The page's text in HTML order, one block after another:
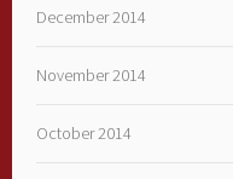
December 2014
November 2014
October 2014